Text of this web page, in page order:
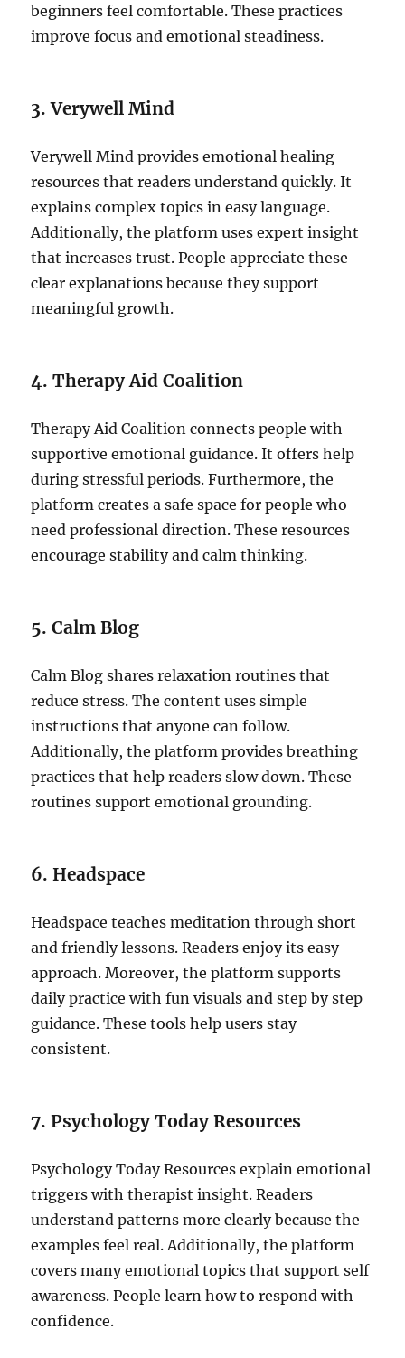
beginners feel comfortable. These practices
improve focus and emotional steadiness.
3. Verywell Mind
Verywell Mind provides emotional healing
resources that readers understand quickly. It
explains complex topics in easy language.
Additionally, the platform uses expert insight
that increases trust. People appreciate these
clear explanations because they support
meaningful growth.
4. Therapy Aid Coalition
Therapy Aid Coalition connects people with
supportive emotional guidance. It offers help
during stressful periods. Furthermore, the
platform creates a safe space for people who
need professional direction. These resources
encourage stability and calm thinking.
5. Calm Blog
Calm Blog shares relaxation routines that
reduce stress. The content uses simple
instructions that anyone can follow.
Additionally, the platform provides breathing
practices that help readers slow down. These
routines support emotional grounding.
6. Headspace
Headspace teaches meditation through short
and friendly lessons. Readers enjoy its easy
approach. Moreover, the platform supports
daily practice with fun visuals and step by step
guidance. These tools help users stay
consistent.
7. Psychology Today Resources
Psychology Today Resources explain emotional
triggers with therapist insight. Readers
understand patterns more clearly because the
examples feel real. Additionally, the platform
covers many emotional topics that support self
awareness. People learn how to respond with
confidence.